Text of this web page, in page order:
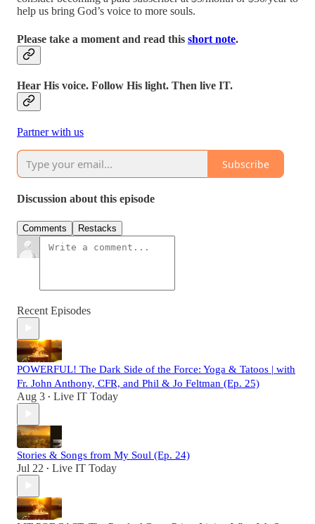
help us bring God’s voice to more souls.
Please take a moment and read this short note.
Hear His voice. Follow His light. Then live IT.
Partner with us
Subscribe
Discussion about this episode
Comments Restacks
Recent Episodes
POWERFUL! The Dark Side of the Force: Yoga & Tatoos | with
Fr. John Anthony, CFR, and Phil & Jo Feltman (Ep. 25)
Aug 3 • Live IT Today
Stories & Songs from My Soul (Ep. 24)
Jul 22 • Live IT Today